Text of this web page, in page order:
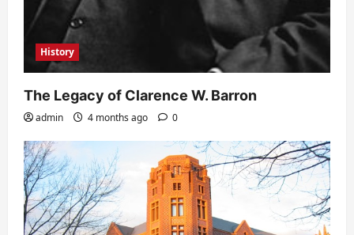
History
The Legacy of Clarence W. Barron
admin 4 months ago 0